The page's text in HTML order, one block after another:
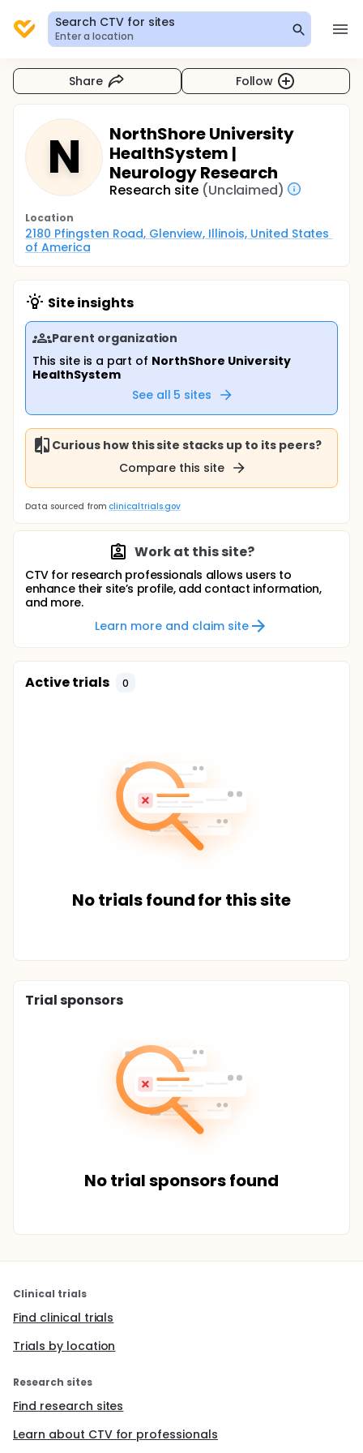
Search CTV for sites
Enter a location
Share Follow
N
NorthShore University
HealthSystem |
Neurology Research
Research site (Unclaimed)
Location
2180 Pfingsten Road, Glenview, Illinois, United States
of America
Site insights
Parent organization
This site is a part of NorthShore University
HealthSystem
See all 5 sites
Curious how this site stacks up to its peers?
Compare this site
Data sourced from clinicaltrials.gov
Work at this site?
CTV for research professionals allows users to
enhance their site’s profile, add contact information,
and more.
Learn more and claim site
Active trials 0
No trials found for this site
Trial sponsors
No trial sponsors found
Clinical trials
Find clinical trials
Trials by location
Research sites
Find research sites
Learn about CTV for professionals